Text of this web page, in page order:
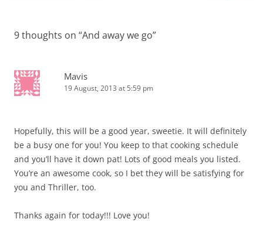
9 thoughts on “And away we go”
Mavis
19 August, 2013 at 5:59 pm
Hopefully, this will be a good year, sweetie. It will definitely
be a busy one for you! You keep to that cooking schedule
and you’ll have it down pat! Lots of good meals you listed.
You’re an awesome cook, so I bet they will be satisfying for
you and Thriller, too.
Thanks again for today!!! Love you!